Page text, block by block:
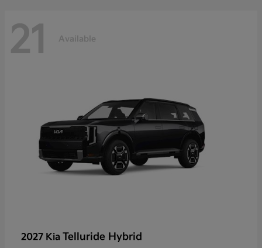
21 Available
2027 Kia Telluride Hybrid